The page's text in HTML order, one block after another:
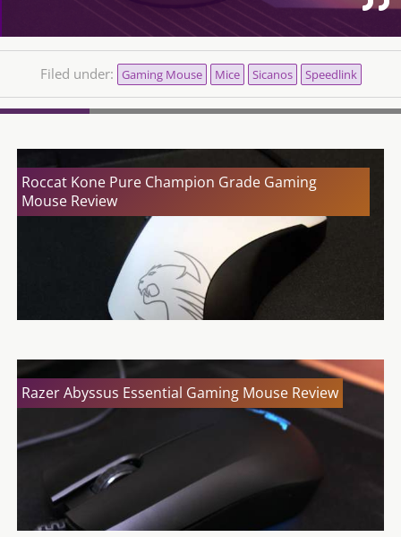
Filed under: Gaming Mouse Mice Sicanos Speedlink
Roccat Kone Pure Champion Grade Gaming
Mouse Review
Razer Abyssus Essential Gaming Mouse Review